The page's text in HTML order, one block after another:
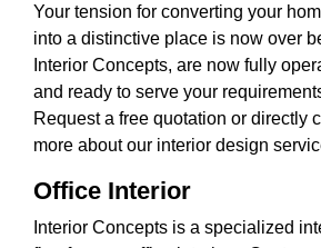
Your tension for converting your
into a distinctive place is now over
Interior Concepts, are now fully
and ready to serve your
Request a free quotation or directly
more about our interior design
Office Interior
Interior Concepts is a specialized